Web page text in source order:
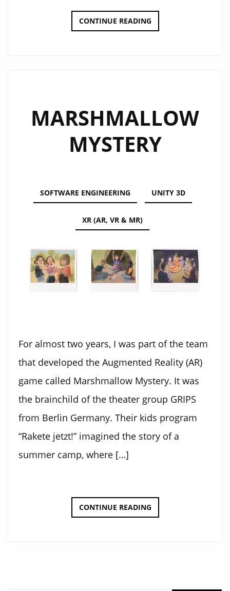
CONTINUE READING3D
MARSHMALLOW
MYSTERY
SOFTWARE ENGINEERING UNITY 3D
XR (AR, VR & MR)
For almost two years, I was part of the team
that developed the Augmented Reality (AR)
game called Marshmallow Mystery. It was
the brainchild of the theater group GRIPS
from Berlin Germany. Their kids program
“Rakete jetzt!” imagined the story of a
summer camp, where […]
CONTINUE READINGMARSHMALLOW